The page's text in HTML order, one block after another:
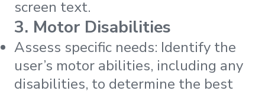
screen text.
3. Motor Disabilities
Assess specific needs: Identify the
user’s motor abilities, including any
disabilities, to determine the best